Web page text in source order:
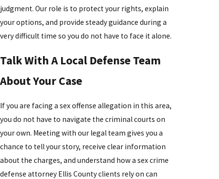
judgment. Our role is to protect your rights, explain
your options, and provide steady guidance during a
very difficult time so you do not have to face it alone.
Talk With A Local Defense Team
About Your Case
If you are facing a sex offense allegation in this area,
you do not have to navigate the criminal courts on
your own. Meeting with our legal team gives you a
chance to tell your story, receive clear information
about the charges, and understand how a sex crime
defense attorney Ellis County clients rely on can